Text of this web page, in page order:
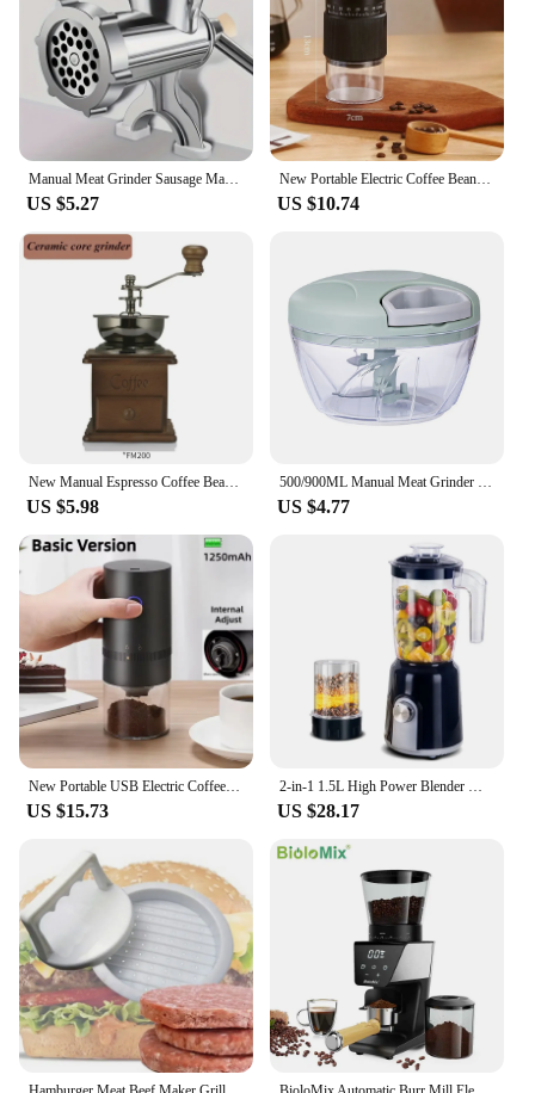
US $5.27
New Portable Electric Coffee Bean Grinder Household 1000mAh 30 Gears Externally Adjustable Coffee Machine Rechargeable Grinders
US $10.74
New Manual Espresso Coffee Bean Grinder - Vintage Crude Wood Style Coffee Grinders Ceramic Grinding Core Portable Coffe Grinder
US $5.98
500/900ML Manual Meat Grinder Manual Food Processors Rotate Press Garlic Chopper Onion Crusher Blender Vegetable Cutter Mixer
US $4.77
New Portable USB Electric Coffee Bean Grinder 38 Gears External Adjustable 1500mAh Rechargeable Household Mini Coffee Machine
US $15.73
2-in-1 1.5L High Power Blender Mixer Electric Juicer Machine Smoothie Blender Food Processor Personal Juice Blender Cup
US $28.17